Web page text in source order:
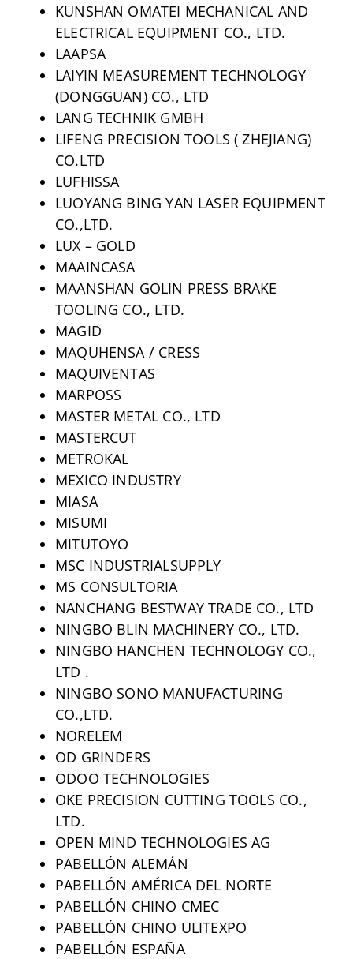
KUNSHAN OMATEI MECHANICAL AND
ELECTRICAL EQUIPMENT CO., LTD.
LAAPSA
LAIYIN MEASUREMENT TECHNOLOGY
(DONGGUAN) CO., LTD
LANG TECHNIK GMBH
LIFENG PRECISION TOOLS ( ZHEJIANG)
CO.LTD
LUFHISSA
LUOYANG BING YAN LASER EQUIPMENT
CO.,LTD.
LUX – GOLD
MAAINCASA
MAANSHAN GOLIN PRESS BRAKE
TOOLING CO., LTD.
MAGID
MAQUHENSA / CRESS
MAQUIVENTAS
MARPOSS
MASTER METAL CO., LTD
MASTERCUT
METROKAL
MEXICO INDUSTRY
MIASA
MISUMI
MITUTOYO
MSC INDUSTRIALSUPPLY
MS CONSULTORIA
NANCHANG BESTWAY TRADE CO., LTD
NINGBO BLIN MACHINERY CO., LTD.
NINGBO HANCHEN TECHNOLOGY CO.,
LTD .
NINGBO SONO MANUFACTURING
CO.,LTD.
NORELEM
OD GRINDERS
ODOO TECHNOLOGIES
OKE PRECISION CUTTING TOOLS CO.,
LTD.
OPEN MIND TECHNOLOGIES AG
PABELLÓN ALEMÁN
PABELLÓN AMÉRICA DEL NORTE
PABELLÓN CHINO CMEC
PABELLÓN CHINO ULITEXPO
PABELLÓN ESPAÑA